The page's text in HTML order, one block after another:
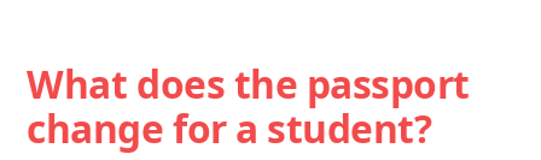
What does the passport
change for a student?